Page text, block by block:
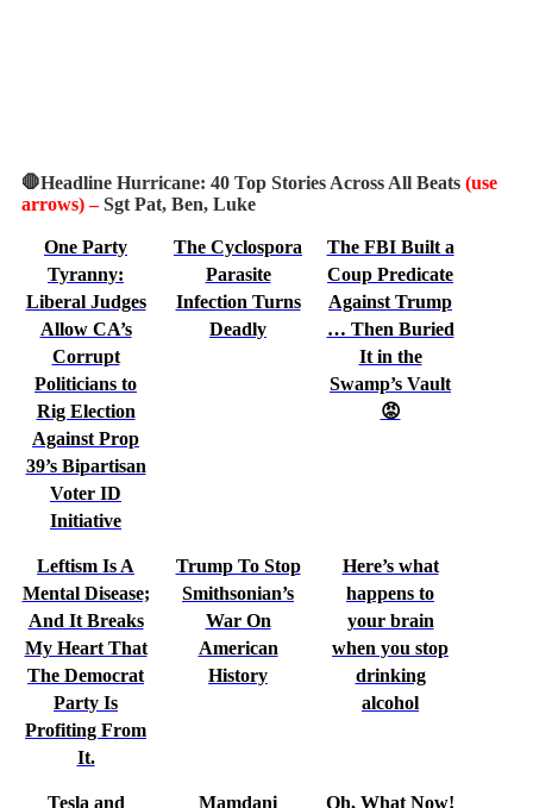
🛑Headline Hurricane: 40 Top Stories Across All Beats (use
arrows)–Sgt Pat, Ben, Luke
One Party
Tyranny:
Liberal Judges
Allow CA’s
Corrupt
Politicians to
Rig Election
Against Prop
39’s Bipartisan
Voter ID
Initiative
The Cyclospora
Parasite
Infection Turns
Deadly
The FBI Built a
Coup Predicate
Against Trump
… Then Buried
It in the
Swamp’s Vault
😡
Leftism Is A
Mental Disease;
And It Breaks
My Heart That
The Democrat
Party Is
Profiting From
It.
Trump To Stop
Smithsonian’s
War On
American
History
Here’s what
happens to
your brain
when you stop
drinking
alcohol
Tesla and
Mamdani
Oh, What Now!